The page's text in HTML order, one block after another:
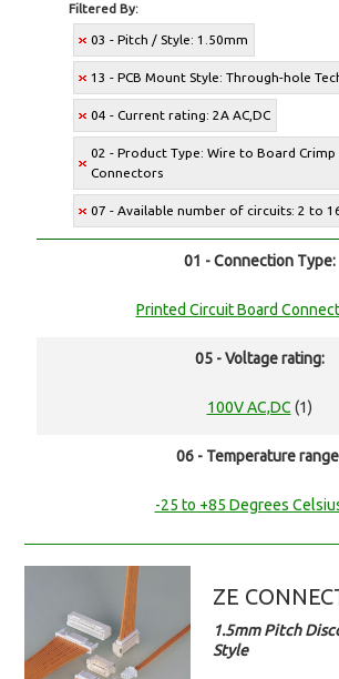
Filtered By:
03 - Pitch / Style: 1.50mm
13 - PCB Mount Style: Through-hole
04 - Current rating: 2A AC,DC
02 - Product Type: Wire to Board Crimp
Connectors
07 - Available number of circuits: 2 to
01 - Connection Type:
Printed Circuit Board
05 - Voltage rating:
100V AC,DC (1)
06 - Temperature
-25 to +85 Degrees
ZE
1.5mm Pitch
Style